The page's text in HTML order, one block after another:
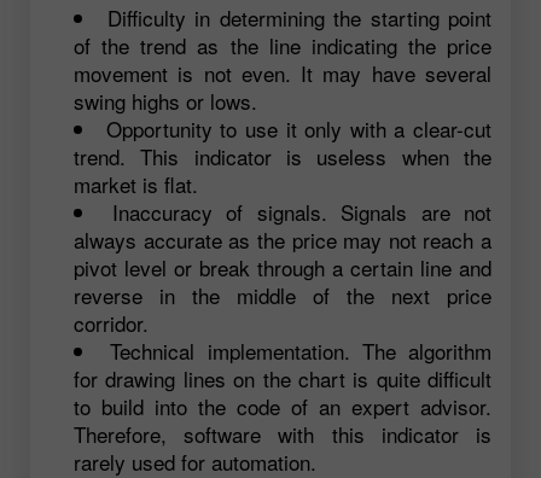
Difficulty in determining the starting point
of the trend as the line indicating the price
movement is not even. It may have several
swing highs or lows.
Opportunity to use it only with a clear-cut
trend. This indicator is useless when the
market is flat.
Inaccuracy of signals. Signals are not
always accurate as the price may not reach a
pivot level or break through a certain line and
reverse in the middle of the next price
corridor.
Technical implementation. The algorithm
for drawing lines on the chart is quite difficult
to build into the code of an expert advisor.
Therefore, software with this indicator is
rarely used for automation.